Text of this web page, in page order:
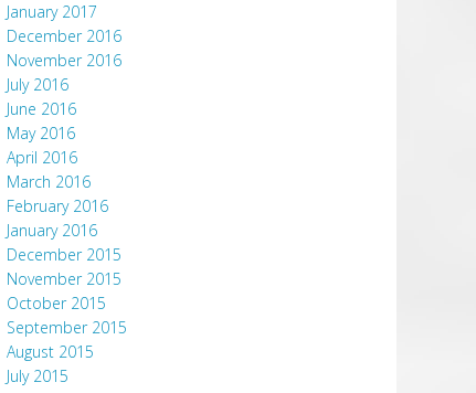
January 2017
December 2016
November 2016
July 2016
June 2016
May 2016
April 2016
March 2016
February 2016
January 2016
December 2015
November 2015
October 2015
September 2015
August 2015
July 2015